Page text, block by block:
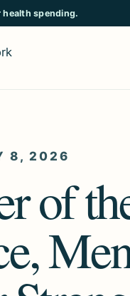
spending.
8, 2026
of